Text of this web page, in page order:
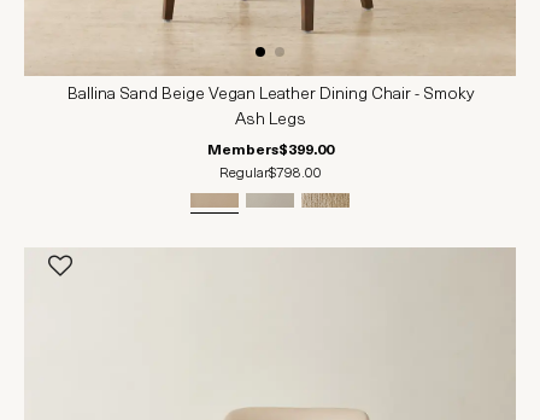
Ballina Sand Beige Vegan Leather Dining Chair - Smoky
Ash Legs
Members$399.00
Regular$798.00